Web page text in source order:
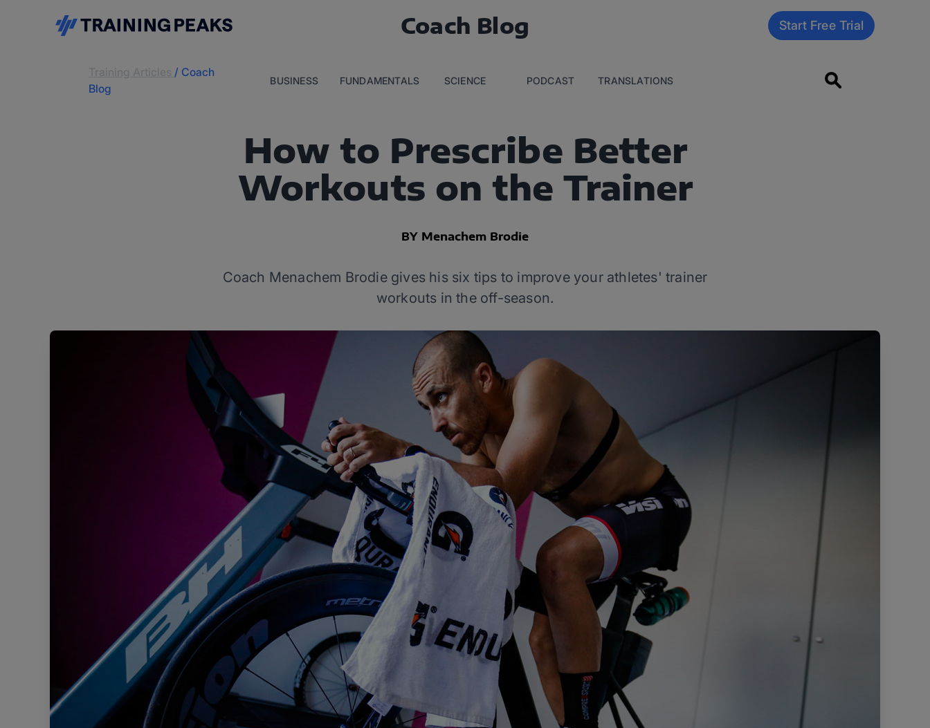
Coach Blog Start Free Trial
/ Coach
Blog
BUSINESS FUNDAMENTALS SCIENCE PODCAST TRANSLATIONS
How to Prescribe Better
Workouts on the Trainer
BY Menachem Brodie
Coach Menachem Brodie gives his six tips to improve your athletes' trainer
workouts in the off-season.